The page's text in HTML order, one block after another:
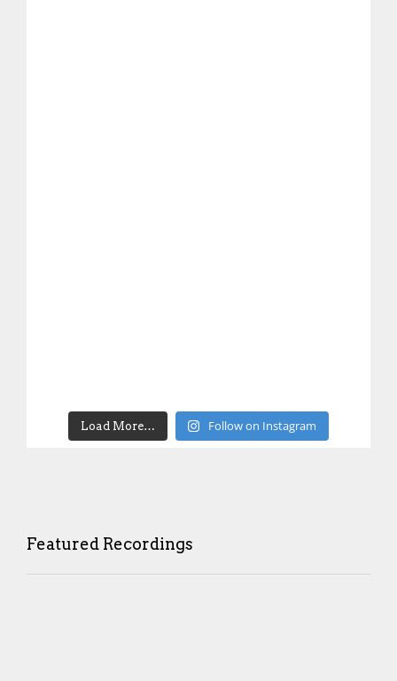
Load More… Follow on Instagram
Featured Recordings